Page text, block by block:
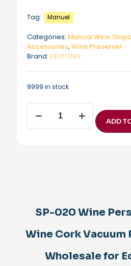
Tag: Manuel
Categories: Manual Wine
Accessories, Wine Preserver
Brand: KELITONG
9999 in stock
SP-
020
Wine
for
quantity
ADD
SP-020 Wine
Wine Cork Vacuum
Wholesale for